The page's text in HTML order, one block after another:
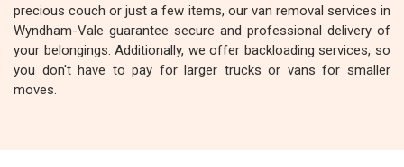
precious couch or just a few items, our van removal services in
Wyndham-Vale guarantee secure and professional delivery of
your belongings. Additionally, we offer backloading services, so
you don't have to pay for larger trucks or vans for smaller
moves.